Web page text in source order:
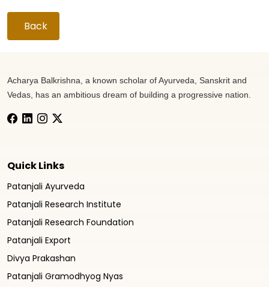
Back
Acharya Balkrishna, a known scholar of Ayurveda, Sanskrit and
Vedas, has an ambitious dream of building a progressive nation.
Quick Links
Patanjali Ayurveda
Patanjali Research Institute
Patanjali Research Foundation
Patanjali Export
Divya Prakashan
Patanjali Gramodhyog Nyas